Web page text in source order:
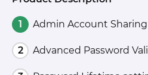
Admin Account Sharing
Advanced Password